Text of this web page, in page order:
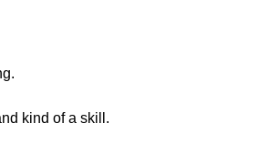
kind of a skill.